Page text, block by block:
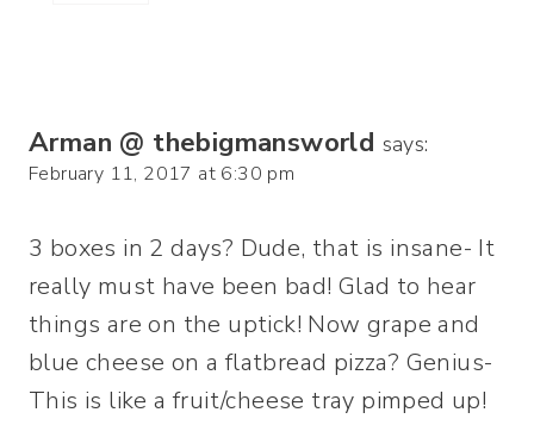
Arman @ thebigmansworld says:
February 11, 2017 at 6:30 pm
3 boxes in 2 days? Dude, that is insane- It
really must have been bad! Glad to hear
things are on the uptick! Now grape and
blue cheese on a flatbread pizza? Genius-
This is like a fruit/cheese tray pimped up!